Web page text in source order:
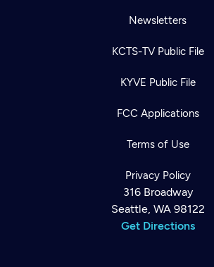
Newsletters
KCTS-TV Public File
KYVE Public File
FCC Applications
Terms of Use
Privacy Policy
316 Broadway
Seattle, WA 98122
Get Directions